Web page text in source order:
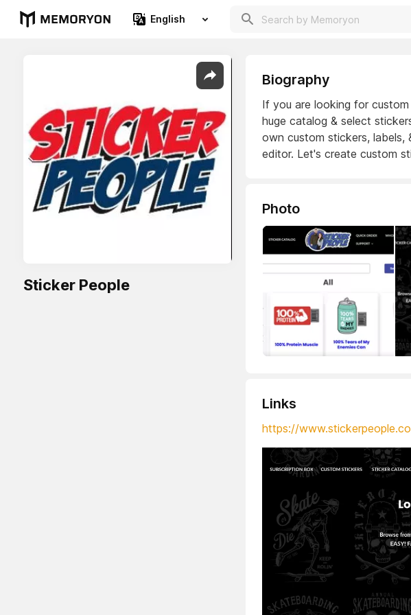
English
Sticker People
Biography
If you are looking for
huge catalog & select
own custom stickers, labels,
editor. Let's create custom
Photo
Links
https://